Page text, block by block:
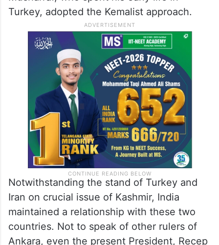
Turkey, adopted the Kemalist approach.
Notwithstanding the stand of Turkey and
Iran on crucial issue of Kashmir, India
maintained a relationship with these two
countries. Not to speak of other rulers of
Ankara, even the present President, Recep